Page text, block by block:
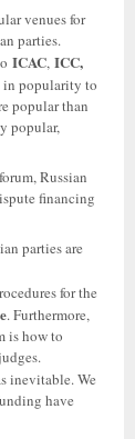
venues for
parties.
ICAC, ICC,
in popularity to
popular than
popular,
Russian
financing
parties are
for the
. Furthermore,
is how to
inevitable. We
have